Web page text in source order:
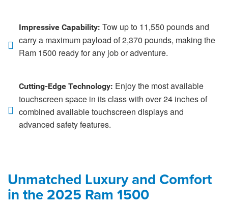
Impressive Capability: Tow up to 11,550 pounds and
carry a maximum payload of 2,370 pounds, making the
Ram 1500 ready for any job or adventure.
Cutting-Edge Technology: Enjoy the most available
touchscreen space in its class with over 24 inches of
combined available touchscreen displays and
advanced safety features.
Unmatched Luxury and Comfort
in the 2025 Ram 1500